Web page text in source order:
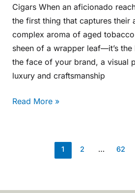
Cigars When an aficionado
the first thing that captures their
complex aroma of aged
sheen of a wrapper leaf—it’s
the face of your brand, a visual
luxury and craftsmanship
Read More »
1 2 … 62